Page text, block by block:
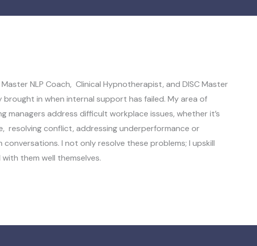
NLP Coach, Clinical Hypnotherapist, and DISC Master
brought in when internal support has failed. My area of
managers address difficult workplace issues, whether it’s
resolving conflict, addressing underperformance or
I not only resolve these problems; I upskill
them well themselves.